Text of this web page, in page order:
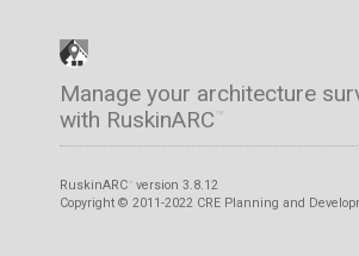
Manage your architecture
with RuskinARC™
RuskinARC ™ version 3.8.12
Copyright © 2011-2022 CRE Planning and